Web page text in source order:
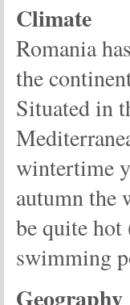
Climate
Romania
the
Situated in
wintertime
autumn the
be quite hot
swimming